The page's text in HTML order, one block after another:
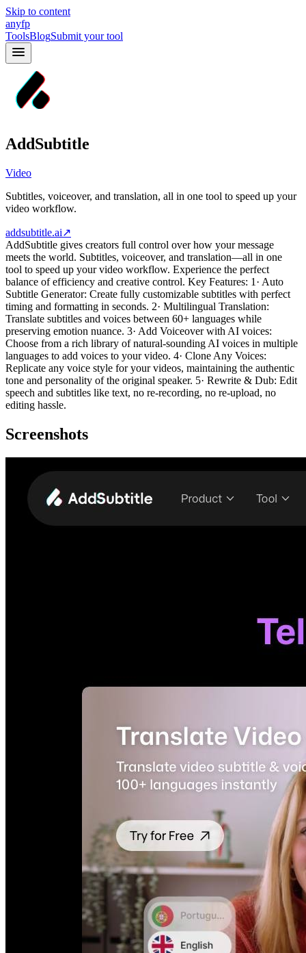
Skip to content
anyfp
ToolsBlogSubmit your tool
AddSubtitle
Video
Subtitles, voiceover, and translation, all in one tool to speed up your
video workflow.
addsubtitle.ai↗
AddSubtitle gives creators full control over how your message
meets the world. Subtitles, voiceover, and translation—all in one
tool to speed up your video workflow. Experience the perfect
balance of efficiency and creative control. Key Features: 1· Auto
Subtitle Generator: Create fully customizable subtitles with perfect
timing and formatting in seconds. 2· Multilingual Translation:
Translate subtitles and voices between 60+ languages while
preserving emotion nuance. 3· Add Voiceover with AI voices:
Choose from a rich library of natural-sounding AI voices in multiple
languages to add voices to your video. 4· Clone Any Voices:
Replicate any voice style for your videos, maintaining the authentic
tone and personality of the original speaker. 5· Rewrite & Dub: Edit
speech and subtitles like text, no re-recording, no re-upload, no
editing hassle.
Screenshots